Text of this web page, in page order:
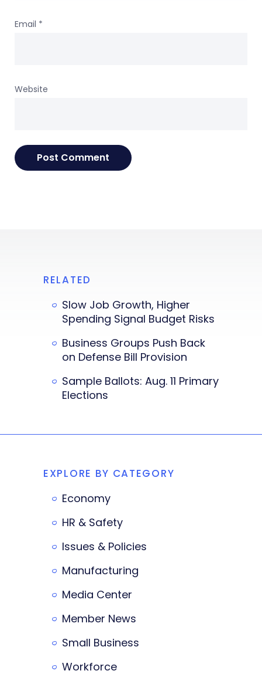
Email *
Website
RELATED
Slow Job Growth, Higher
Spending Signal Budget Risks
Business Groups Push Back
on Defense Bill Provision
Sample Ballots: Aug. 11 Primary
Elections
EXPLORE BY CATEGORY
Economy
HR & Safety
Issues & Policies
Manufacturing
Media Center
Member News
Small Business
Workforce